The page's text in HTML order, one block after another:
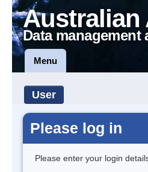
Australian
Data management
Menu
User
Please log in
Please enter your login